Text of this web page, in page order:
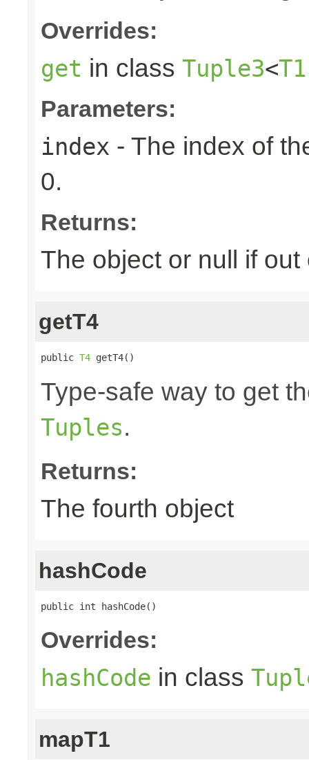
Overrides:
get in class Tuple3<T1
Parameters:
index - The index of
0.
Returns:
The object or null if out
getT4
public T4 getT4()
Type-safe way to get
Tuples.
Returns:
The fourth object
hashCode
public int hashCode()
Overrides:
hashCode in class
mapT1